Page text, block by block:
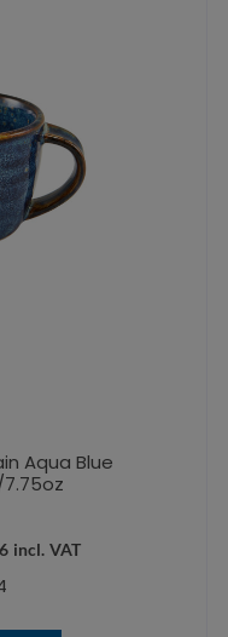
Aqua Blue
incl. VAT